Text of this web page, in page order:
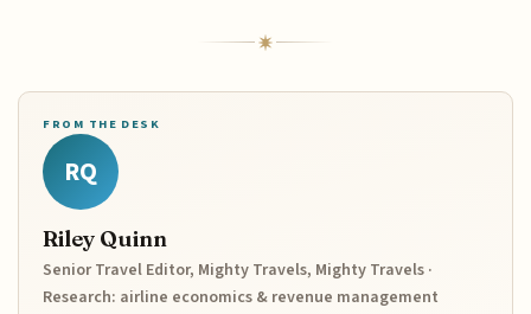
FROM THE DESK
RQ
Riley Quinn
Senior Travel Editor, Mighty Travels, Mighty Travels ·
Research: airline economics & revenue management